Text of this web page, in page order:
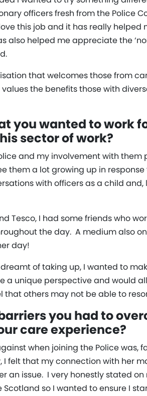
officers fresh from the Police
this job and it has really
also helped me appreciate the
that welcomes those from
the benefits those with
you wanted to work
sector of work?
and my involvement with
them a lot growing up in
with officers as a child
Tesco, I had some friends who
the day. A medium also
day!
of taking up, I wanted to
a unique perspective and would
that others may not be able to
you had to
care experience?
when joining the Police was,
felt that my connection with her
an issue. I very honestly stated
so I wanted to ensure I